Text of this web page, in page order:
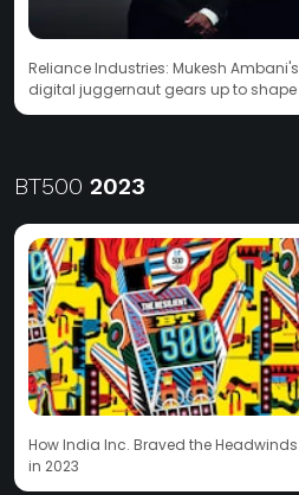
Reliance Industries: Mukesh Ambani's
digital juggernaut gears up to shape
India's future
BT500 2023
How India Inc. Braved the Headwinds
in 2023